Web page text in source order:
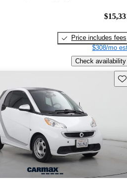
Price includes fees
$308/mo
Check availability